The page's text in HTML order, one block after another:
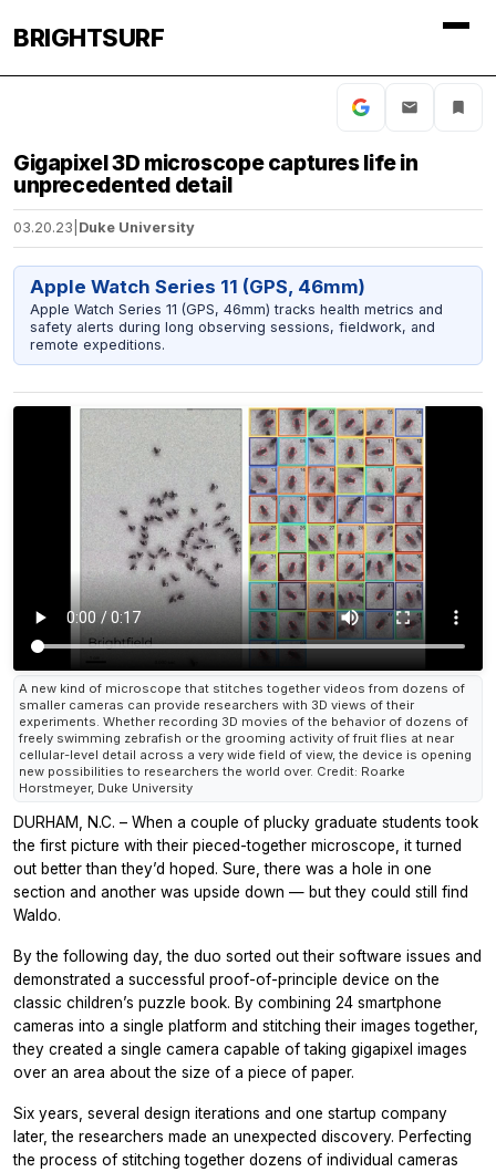
BRIGHTSURF
Gigapixel 3D microscope captures life in
unprecedented detail
03.20.23 Duke University
Apple Watch Series 11 (GPS, 46mm)
Apple Watch Series 11 (GPS, 46mm) tracks health metrics and
safety alerts during long observing sessions, fieldwork, and
remote expeditions.
A new kind of microscope that stitches together videos from dozens of
smaller cameras can provide researchers with 3D views of their
experiments. Whether recording 3D movies of the behavior of dozens of
freely swimming zebrafish or the grooming activity of fruit flies at near
cellular-level detail across a very wide field of view, the device is opening
new possibilities to researchers the world over. Credit: Roarke
Horstmeyer, Duke University
DURHAM, N.C. – When a couple of plucky graduate students took
the first picture with their pieced-together microscope, it turned
out better than they’d hoped. Sure, there was a hole in one
section and another was upside down — but they could still find
Waldo.
By the following day, the duo sorted out their software issues and
demonstrated a successful proof-of-principle device on the
classic children’s puzzle book. By combining 24 smartphone
cameras into a single platform and stitching their images together,
they created a single camera capable of taking gigapixel images
over an area about the size of a piece of paper.
Six years, several design iterations and one startup company
later, the researchers made an unexpected discovery. Perfecting
the process of stitching together dozens of individual cameras